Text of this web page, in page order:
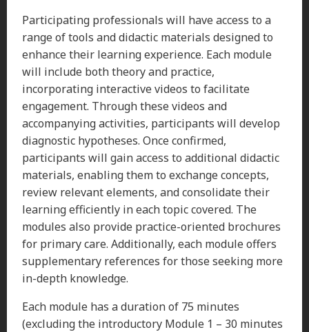
Participating professionals will have access to a
range of tools and didactic materials designed to
enhance their learning experience. Each module
will include both theory and practice,
incorporating interactive videos to facilitate
engagement. Through these videos and
accompanying activities, participants will develop
diagnostic hypotheses. Once confirmed,
participants will gain access to additional didactic
materials, enabling them to exchange concepts,
review relevant elements, and consolidate their
learning efficiently in each topic covered. The
modules also provide practice-oriented brochures
for primary care. Additionally, each module offers
supplementary references for those seeking more
in-depth knowledge.
Each module has a duration of 75 minutes
(excluding the introductory Module 1 – 30 minutes